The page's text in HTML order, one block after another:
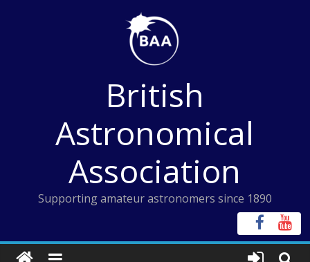
British
Astronomical
Association
Supporting amateur astronomers since 1890